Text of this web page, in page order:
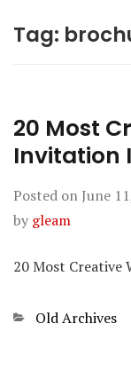
Tag:
20 Most
Invitation
Posted on June
by gleam
20 Most Creative
Categories
Old Archives